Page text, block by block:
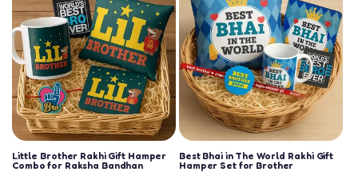
Little Brother Rakhi Gift Hamper
Combo for Raksha Bandhan
Best Bhai in The World Rakhi Gift
Hamper Set for Brother